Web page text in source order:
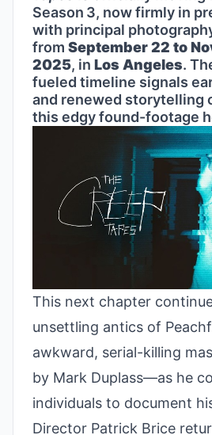
Season 3, now firmly in
with principal
from September 22 to
2025, in Los Angeles.
fueled timeline signals
and renewed storytelling
this edgy found-footage
This next chapter
unsettling antics of
awkward, serial-killing
by Mark Duplass—as he
individuals to document
Director Patrick Brice